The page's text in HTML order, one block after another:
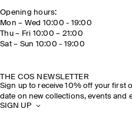
Opening hours:
Mon – Wed 10:00 - 19:00
Thu – Fri 10:00 – 21:00
Sat – Sun 10:00 - 19:00
THE COS NEWSLETTER
Sign up to receive 10% off your first
date on new collections, events and
SIGN UP